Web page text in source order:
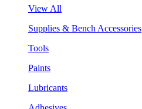
View All
Supplies & Bench Accessories
Tools
Paints
Lubricants